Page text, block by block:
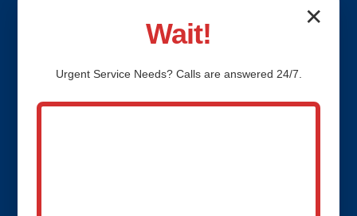
✕
Wait!
Urgent ServiceNeeds? Calls are answered 24/7.